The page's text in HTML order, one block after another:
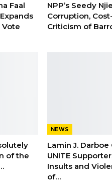
Faal
NPP’s Seedy
Corruption,
Criticism of
of the
NEWS
Lamin J. Darboe
UNITE
Insults and
of…